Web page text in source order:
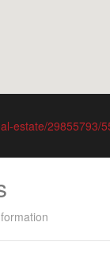
estate/29855793/